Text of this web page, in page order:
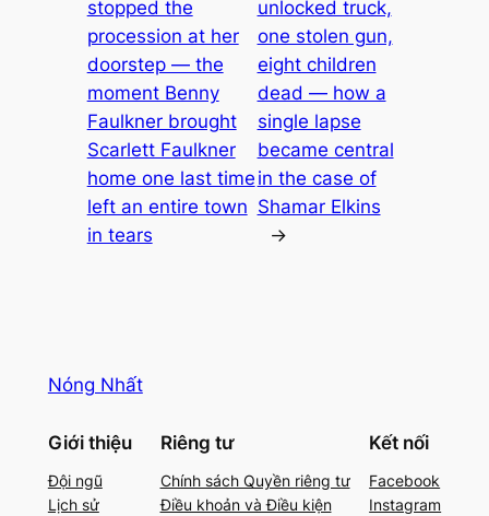
stopped the
procession at her
doorstep — the
moment Benny
Faulkner brought
Scarlett Faulkner
home one last time
left an entire town
in tears
unlocked truck,
one stolen gun,
eight children
dead — how a
single lapse
became central
in the case of
Shamar Elkins
→
Nóng Nhất
Giới thiệu
Đội ngũ
Lịch sử
Riêng tư
Chính sách Quyền riêng tư
Điều khoản và Điều kiện
Kết nối
Facebook
Instagram